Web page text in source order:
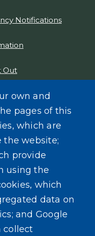
Notifications
Out
own and
pages of this
which are
the website;
provide
using the
which
data on
and Google
collect